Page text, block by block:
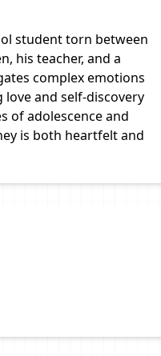
student torn between
his teacher, and a
complex emotions
and self-discovery
of adolescence and
is both heartfelt and